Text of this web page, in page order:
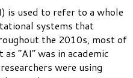
is used to refer to a whole
systems that
the 2010s, most of
“AI” was in academic
were using